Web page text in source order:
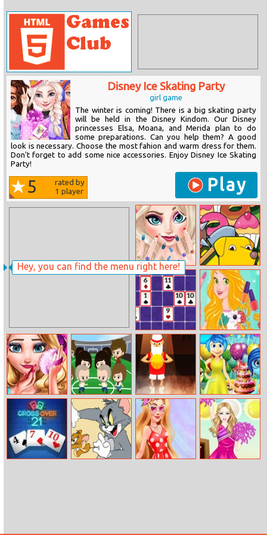
Hey, you can find the menu right here!
Disney Ice Skating Party
girl game
The winter is coming! There is a big skating party
will be held in the Disney Kindom. Our Disney
princesses Elsa, Moana, and Merida plan to do
some preparations. Can you help them? A good
look is necessary. Choose the most fahion and warm dress for them.
Don't forget to add some nice accessories. Enjoy Disney Ice Skating
Party!
5
rated by
1 player Play
Queen Elsa
Glaring
Manicure
Dogod.io
Rummi
Princess
Fashionable
Sneakers
Eliza Prom
Makeup
Soccer Mob Basketball Papa
Inside Out
Birthday Party